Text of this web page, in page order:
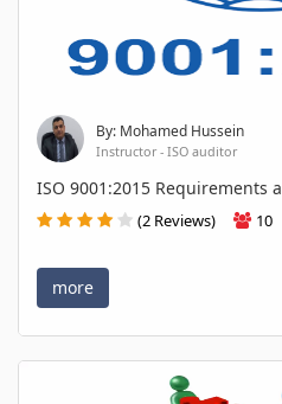
By: Mohamed Hussein
Instructor - ISO auditor
ISO 9001:2015 Requirements
(2 Reviews) 10
more